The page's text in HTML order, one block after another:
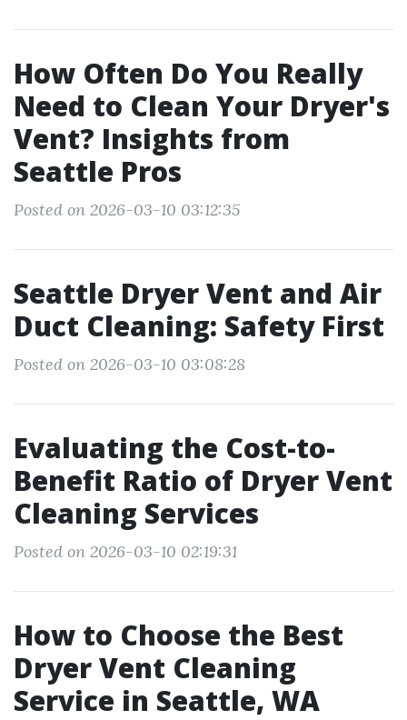
How Often Do You Really
Need to Clean Your Dryer's
Vent? Insights from
Seattle Pros
Posted on 2026-03-10 03:12:35
Seattle Dryer Vent and Air
Duct Cleaning: Safety First
Posted on 2026-03-10 03:08:28
Evaluating the Cost-to-
Benefit Ratio of Dryer Vent
Cleaning Services
Posted on 2026-03-10 02:19:31
How to Choose the Best
Dryer Vent Cleaning
Service in Seattle, WA